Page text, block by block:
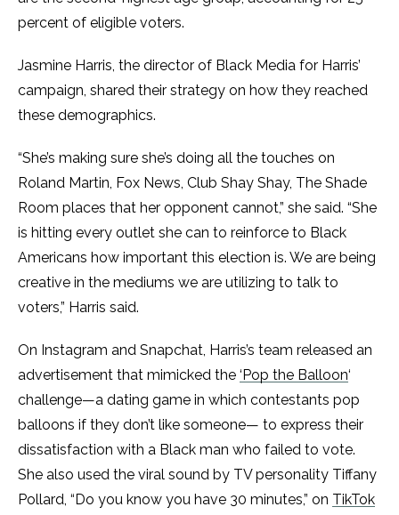
percent of eligible voters.
Jasmine Harris, the director of Black Media for Harris’
campaign, shared their strategy on how they reached
these demographics.
“She’s making sure she’s doing all the touches on
Roland Martin, Fox News, Club Shay Shay, The Shade
Room places that her opponent cannot,” she said. “She
is hitting every outlet she can to reinforce to Black
Americans how important this election is. We are being
creative in the mediums we are utilizing to talk to
voters,” Harris said.
On Instagram and Snapchat, Harris’s team released an
advertisement that mimicked the ‘Pop the Balloon‘
challenge—a dating game in which contestants pop
balloons if they don’t like someone— to express their
dissatisfaction with a Black man who failed to vote.
She also used the viral sound by TV personality Tiffany
Pollard, “Do you know you have 30 minutes,” on TikTok